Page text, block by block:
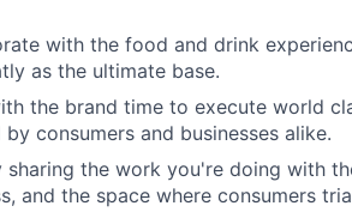
with the food and drink
as the ultimate base.
the brand time to execute world
consumers and businesses alike.
sharing the work you're doing with
and the space where consumers